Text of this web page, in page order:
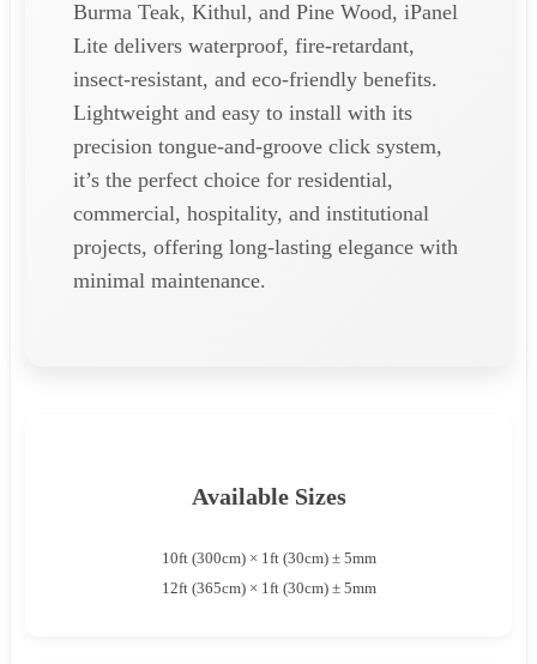
Burma Teak, Kithul, and Pine Wood, iPanel
Lite delivers waterproof, fire-retardant,
insect-resistant, and eco-friendly benefits.
Lightweight and easy to install with its
precision tongue-and-groove click system,
it’s the perfect choice for residential,
commercial, hospitality, and institutional
projects, offering long-lasting elegance with
minimal maintenance.
Available Sizes
10ft (300cm) × 1ft (30cm) ± 5mm
12ft (365cm) × 1ft (30cm) ± 5mm